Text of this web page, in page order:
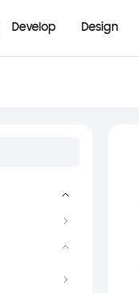
Develop Design